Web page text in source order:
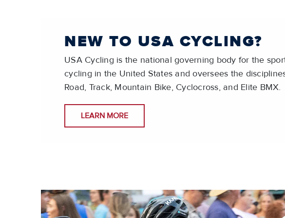
NEW TO USA CYCLING?
USA Cycling is the national governing body for the
cycling in the United States and oversees the
Road, Track, Mountain Bike, Cyclocross, and Elite BMX.
LEARN MORE